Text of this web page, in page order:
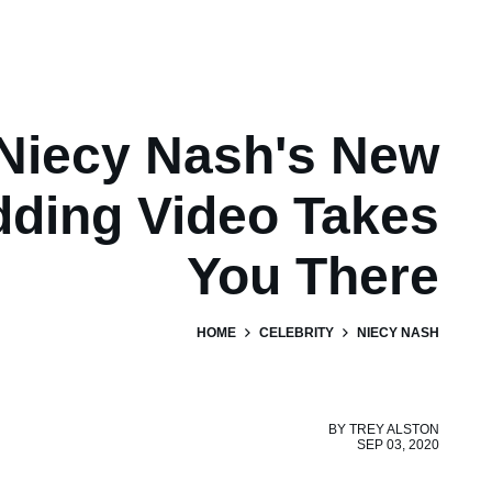
Nash's New
Video Takes
You There
HOME CELEBRITY NIECY NASH
BY TREY ALSTON
SEP 03, 2020